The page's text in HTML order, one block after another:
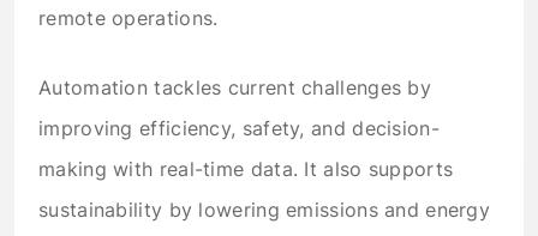
remote operations.
Automation tackles current challenges by
improving efficiency, safety, and decision-
making with real-time data. It also supports
sustainability by lowering emissions and energy